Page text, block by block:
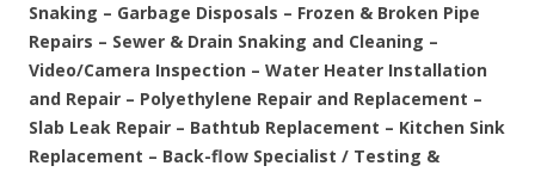
Snaking – Garbage Disposals – Frozen & Broken Pipe
Repairs – Sewer & Drain Snaking and Cleaning –
Video/Camera Inspection – Water Heater Installation
and Repair – Polyethylene Repair and Replacement –
Slab Leak Repair – Bathtub Replacement – Kitchen Sink
Replacement – Back-flow Specialist / Testing &